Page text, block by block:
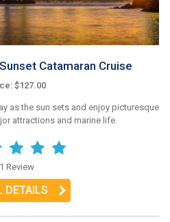
Catamaran Cruise
$127.00
as the sun sets and enjoy picturesque
attractions and marine life.
1 Review
DETAILS